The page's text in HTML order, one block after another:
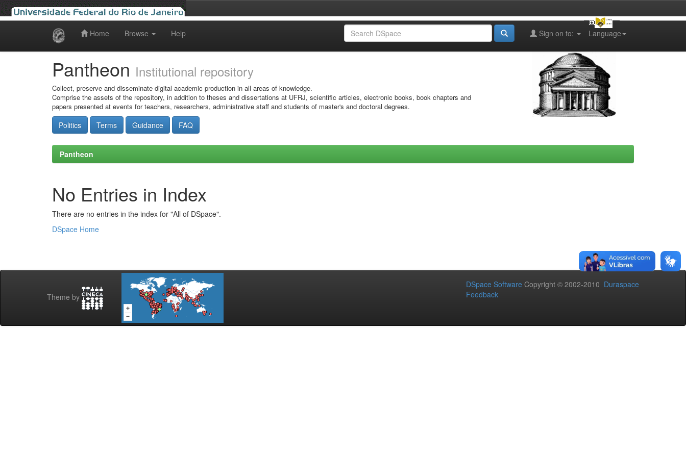
Home Browse Help Language
Sign on to:
Pantheon Institutional repository
Collect, preserve and disseminate digital academic production in all areas of knowledge.
Comprise the assets of the repository, in addition to theses and dissertations at UFRJ, scientific articles, electronic books, book chapters and
papers presented at events for teachers, researchers, administrative staff and students of master's and doctoral degrees.
Politics Terms Guidance FAQ
Pantheon
No Entries in Index
There are no entries in the index for "All of DSpace".
DSpace Home
Theme by
DSpace Software Copyright © 2002-2010 Duraspace
Feedback